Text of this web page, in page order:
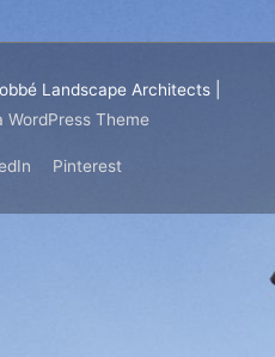
Landscape Architects|
WordPress Theme
Pinterest